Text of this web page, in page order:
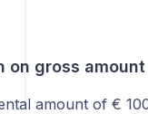
on gross amount
amount of €